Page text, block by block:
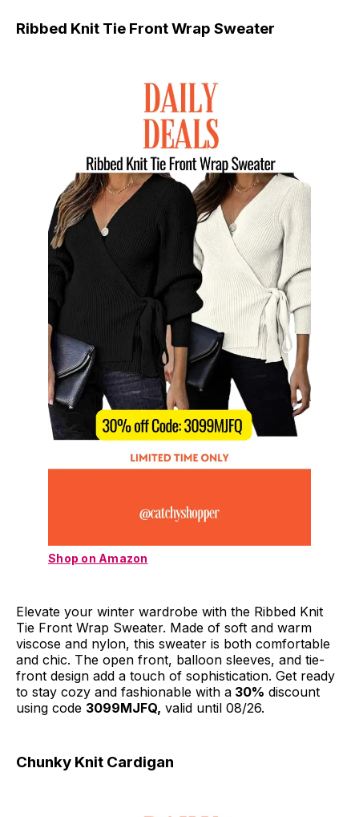
Ribbed Knit Tie Front Wrap Sweater
Shop on Amazon
Elevate your winter wardrobe with the Ribbed Knit
Tie Front Wrap Sweater. Made of soft and warm
viscose and nylon, this sweater is both comfortable
and chic. The open front, balloon sleeves, and tie-
front design add a touch of sophistication. Get ready
to stay cozy and fashionable with a 30% discount
using code 3099MJFQ, valid until 08/26.
Chunky Knit Cardigan